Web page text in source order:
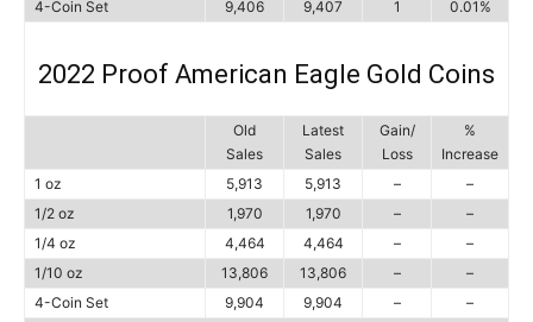
4-Coin Set
9,406 9,407 1 0.01%
2022 Proof American Eagle Gold Coins
Old
Sales
Latest
Sales
Gain/
Loss
%
Increase
1 oz
5,913 5,913 –
–
1/2 oz
1,970 1,970 –
–
1/4 oz
4,464 4,464 –
–
1/10 oz
13,806 13,806 –
–
4-Coin Set
9,904 9,904 – –